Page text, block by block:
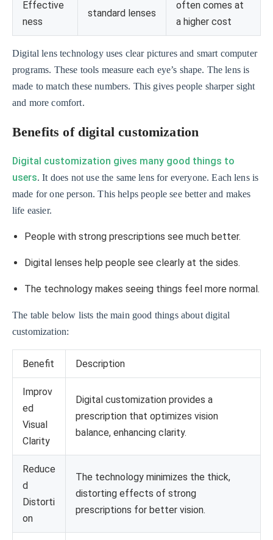
Effective
ness
standard lenses
often comes at
a higher cost
Digital lens technology uses clear pictures and smart computer
programs. These tools measure each eye’s shape. The lens is
made to match these numbers. This gives people sharper sight
and more comfort.
Benefits of digital customization
Digital customization gives many good things to
users. It does not use the same lens for everyone. Each lens is
made for one person. This helps people see better and makes
life easier.
People with strong prescriptions see much better.
Digital lenses help people see clearly at the sides.
The technology makes seeing things feel more normal.
The table below lists the main good things about digital
customization:
Benefit Description
Improv
ed
Visual
Clarity
Digital customization provides a
prescription that optimizes vision
balance, enhancing clarity.
Reduce
d
Distorti
on
The technology minimizes the thick,
distorting effects of strong
prescriptions for better vision.